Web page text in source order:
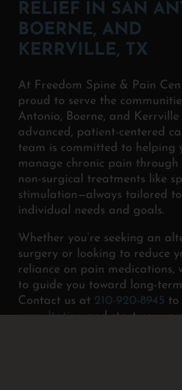
RELIEF IN SAN
BOERNE, AND
KERRVILLE, TX
At Freedom Spine & Pain
proud to serve the
Antonio, Boerne, and Kerrville
advanced, patient-centered
team is committed to helping
manage chronic pain through
non-surgical treatments like
stimulation—always tailored
individual needs and goals.
Whether you’re seeking an
surgery or looking to reduce
reliance on pain medications,
to guide you toward long-
Contact us at 210-920-8945 to
consultationand start your